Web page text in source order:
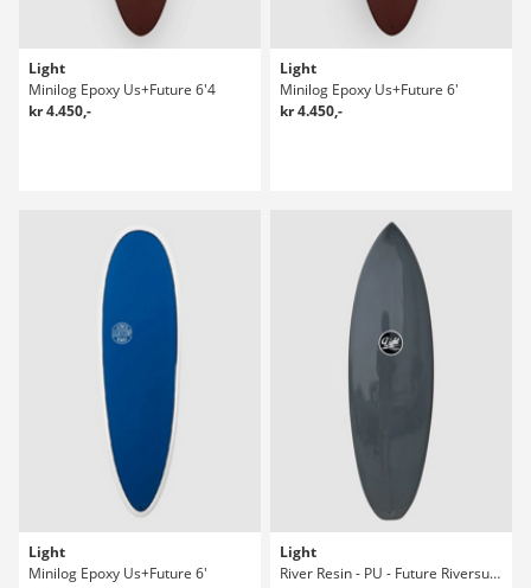
Light
Minilog Epoxy Us+Future 6'4
kr 4.450,-
Light
Minilog Epoxy Us+Future 6'
kr 4.450,-
Light
Minilog Epoxy Us+Future 6'
Light
River Resin - PU - Future Riversurfboard